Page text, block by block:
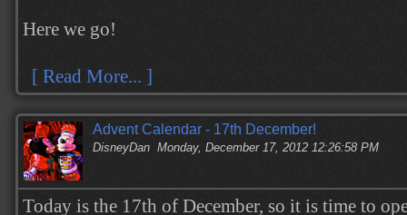
Here we go!
[ Read More... ]
Advent Calendar - 17th December!
DisneyDan Monday, December 17, 2012 12:26:58 PM
Today is the 17th of December, so it is time to